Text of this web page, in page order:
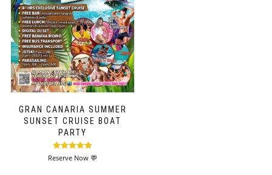
GRAN CANARIA SUMMER
SUNSET CRUISE BOAT
PARTY
Rated5.00
Reserve Now 💬